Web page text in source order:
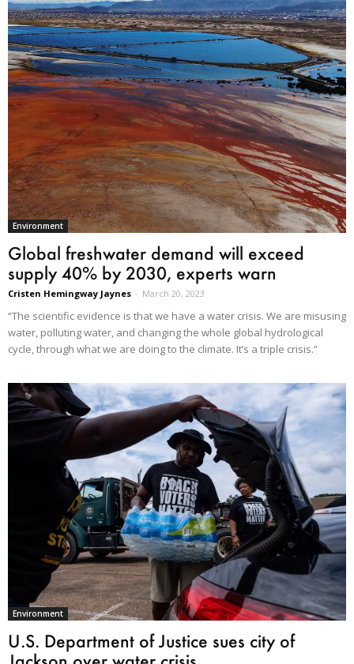
Environment
Global freshwater demand will exceed
supply 40% by 2030, experts warn
Cristen Hemingway Jaynes - March 20, 2023
“The scientific evidence is that we have a water crisis. We are misusing
water, polluting water, and changing the whole global hydrological
cycle, through what we are doing to the climate. It’s a triple crisis.”
Environment
U.S. Department of Justice sues city of